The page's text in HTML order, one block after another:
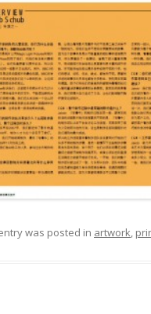
was posted in artwork,